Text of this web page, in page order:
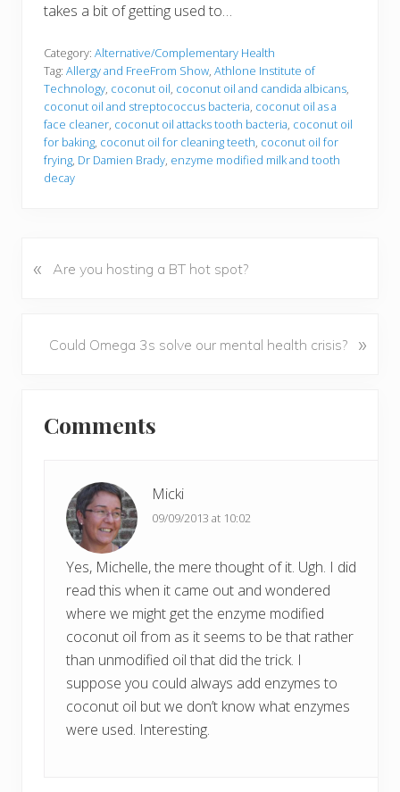
takes a bit of getting used to…
Category: Alternative/Complementary Health
Tag: Allergy and FreeFrom Show, Athlone Institute of
Technology, coconut oil, coconut oil and candida albicans,
coconut oil and streptococcus bacteria, coconut oil as a
face cleaner, coconut oil attacks tooth bacteria, coconut oil
for baking, coconut oil for cleaning teeth, coconut oil for
frying, Dr Damien Brady, enzyme modified milk and tooth
decay
P
« Are you hosting a BT hot spot?
Could Omega 3s solve our mental health crisis? »
Interactions
Comments
Micki
09/09/2013 at 10:02
Yes, Michelle, the mere thought of it. Ugh. I did
read this when it came out and wondered
where we might get the enzyme modified
coconut oil from as it seems to be that rather
than unmodified oil that did the trick. I
suppose you could always add enzymes to
coconut oil but we don’t know what enzymes
were used. Interesting.